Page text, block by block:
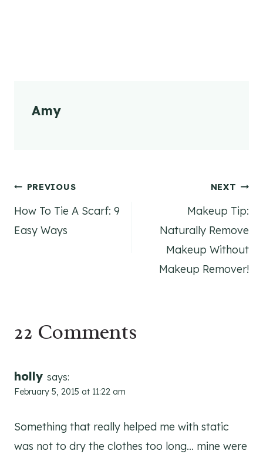
Amy
Post
navigation
PREVIOUS
How To Tie A Scarf: 9
Easy Ways
NEXT
Makeup Tip:
Naturally Remove
Makeup Without
Makeup Remover!
22 Comments
holly says:
February 5, 2015 at 11:22 am
Something that really helped me with static
was not to dry the clothes too long… mine were